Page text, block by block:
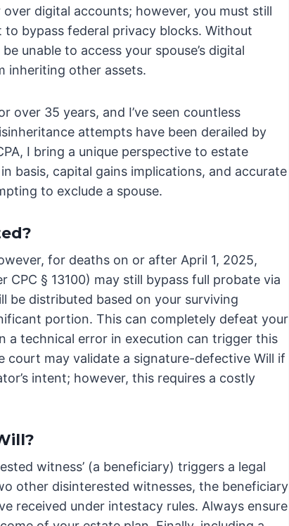
digital accounts; however, you must still
to bypass federal privacy blocks. Without
unable to access your spouse’s digital
inheriting other assets.
over 35 years, and I’ve seen countless
attempts have been derailed by
I bring a unique perspective to estate
basis, capital gains implications, and accurate
to exclude a spouse.
for deaths on or after April 1, 2025,
§ 13100) may still bypass full probate via
be distributed based on your surviving
portion. This can completely defeat your
a technical error in execution can trigger this
court may validate a signature-defective Will if
intent; however, this requires a costly
witness’ (a beneficiary) triggers a legal
other disinterested witnesses, the beneficiary
received under intestacy rules. Always ensure